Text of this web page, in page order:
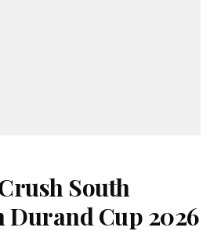
South
Durand Cup 2026